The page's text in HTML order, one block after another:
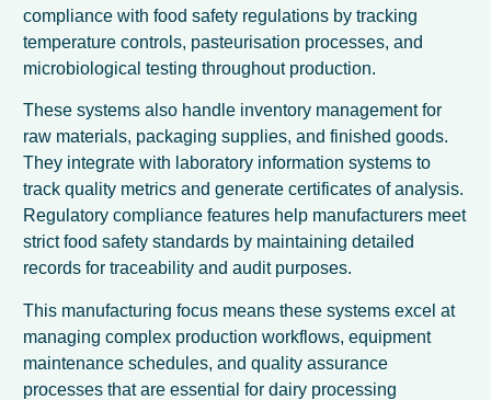
compliance with food safety regulations by tracking
temperature controls, pasteurisation processes, and
microbiological testing throughout production.
These systems also handle inventory management for
raw materials, packaging supplies, and finished goods.
They integrate with laboratory information systems to
track quality metrics and generate certificates of analysis.
Regulatory compliance features help manufacturers meet
strict food safety standards by maintaining detailed
records for traceability and audit purposes.
This manufacturing focus means these systems excel at
managing complex production workflows, equipment
maintenance schedules, and quality assurance
processes that are essential for dairy processing